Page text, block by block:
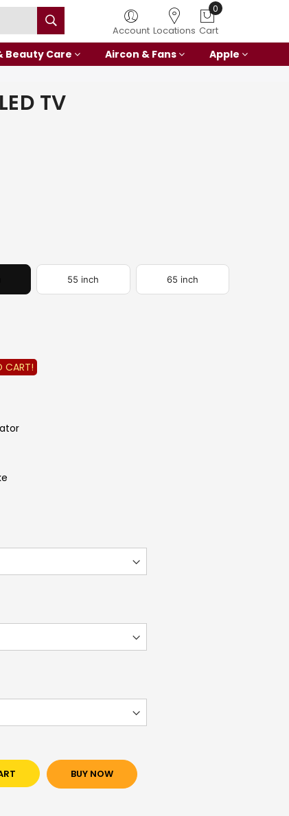
Account Locations
0
Cart
Beauty Care Aircon & Fans Apple
TV
55 inch 65 inch
CART!
BUY NOW